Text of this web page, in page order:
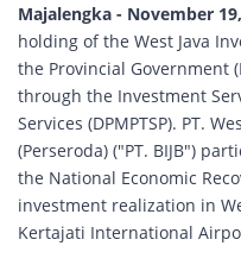
Majalengka - November
holding of the West Java
the Provincial Government
through the Investment
Services (DPMPTSP). PT.
(Perseroda) ("PT. BIJB")
the National Economic
investment realization in
Kertajati International